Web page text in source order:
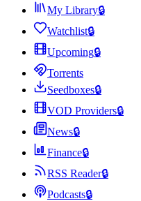
My Library🔒
Watchlist🔒
Upcoming🔒
Torrents
Seedboxes🔒
VOD Providers🔒
News🔒
Finance🔒
RSS Reader🔒
Podcasts🔒